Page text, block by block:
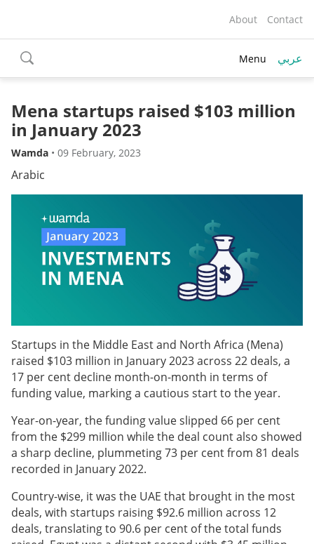
About Contact
toggle
search
Menu عربي
Mena startups raised $103 million
in January 2023
Wamda • 09 February, 2023
Arabic
Startups in the Middle East and North Africa (Mena)
raised $103 million in January 2023 across 22 deals, a
17 per cent decline month-on-month in terms of
funding value, marking a cautious start to the year.
Year-on-year, the funding value slipped 66 per cent
from the $299 million while the deal count also showed
a sharp decline, plummeting 73 per cent from 81 deals
recorded in January 2022.
Country-wise, it was the UAE that brought in the most
deals, with startups raising $92.6 million across 12
deals, translating to 90.6 per cent of the total funds